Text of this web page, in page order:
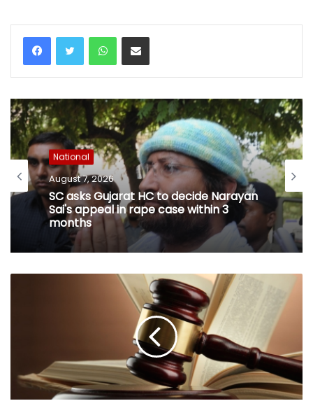
WhatsAppShare via Email
National
August 7, 2026
SC asks Gujarat HC to decide Narayan
Sai's appeal in rape case within 3
months